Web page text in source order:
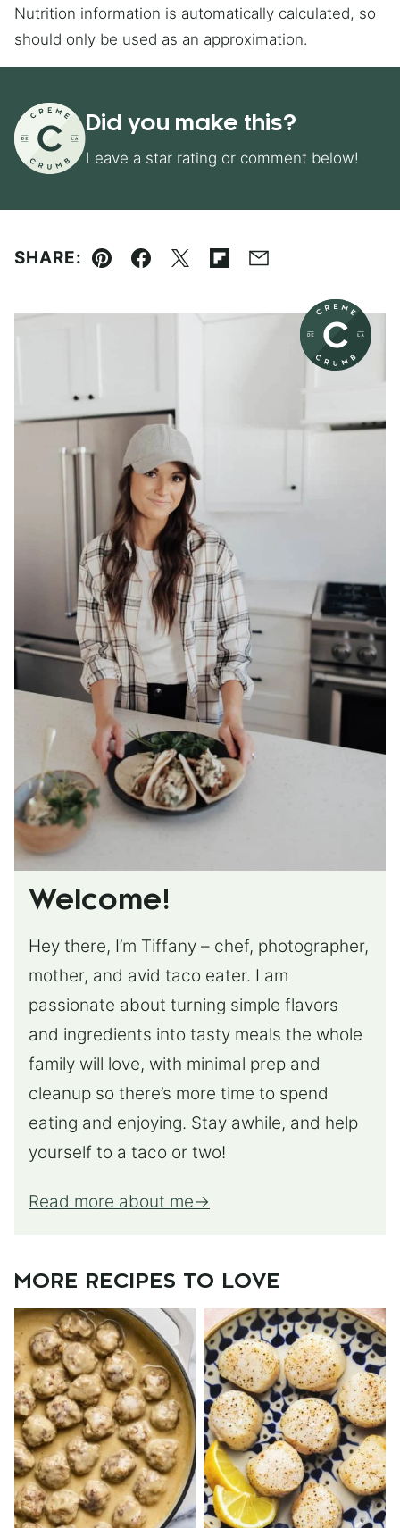
Nutrition information is automatically calculated, so
should only be used as an approximation.
Did you make this?
Leave a star rating or comment below!
SHARE:
Pin Facebook
TweetFlipboard
Email
Welcome!
Hey there, I’m Tiffany – chef, photographer,
mother, and avid taco eater. I am
passionate about turning simple flavors
and ingredients into tasty meals the whole
family will love, with minimal prep and
cleanup so there’s more time to spend
eating and enjoying. Stay awhile, and help
yourself to a taco or two!
Read more about me
MORE RECIPES TO LOVE